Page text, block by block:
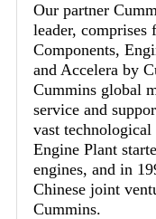
Our partner
leader, comprises
Components,
and Accelera by
Cummins global
service and
vast
Engine Plant
engines, and in
Chinese joint
Cummins.